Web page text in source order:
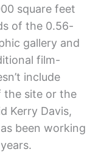
square feet
of the 0.56-
gallery and
film-
include
the site or the
Kerry Davis,
been working